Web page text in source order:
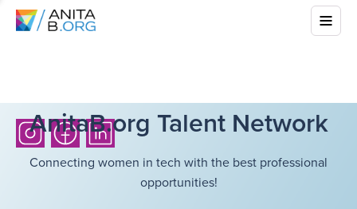
AnitaB.org Talent Network
Connecting women in tech with the best professional
opportunities!